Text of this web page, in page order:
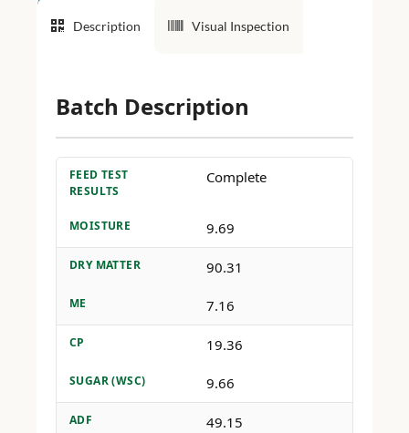
Description Visual Inspection
Batch Description
FEED TEST
RESULTS
Complete
MOISTURE 9.69
DRY MATTER 90.31
ME 7.16
CP 19.36
SUGAR (WSC) 9.66
ADF 49.15